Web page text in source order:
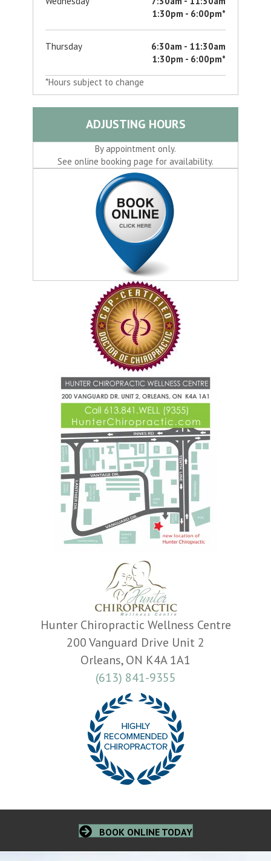
1:30pm - 6:00pm*
Thursday
6:30am - 11:30am
1:30pm - 6:00pm*
*Hours subject to change
ADJUSTING HOURS
By appointment only.
See online booking page for availability.
Hunter Chiropractic Wellness Centre
200 Vanguard Drive Unit 2
Orleans, ON K4A 1A1
(613) 841-9355
BOOK ONLINE TODAY